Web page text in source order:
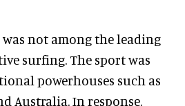
was not among the leading
surfing. The sport was
powerhouses such as
Australia. In response,